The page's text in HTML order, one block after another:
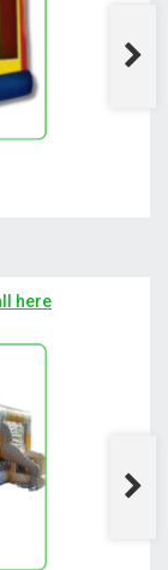
here